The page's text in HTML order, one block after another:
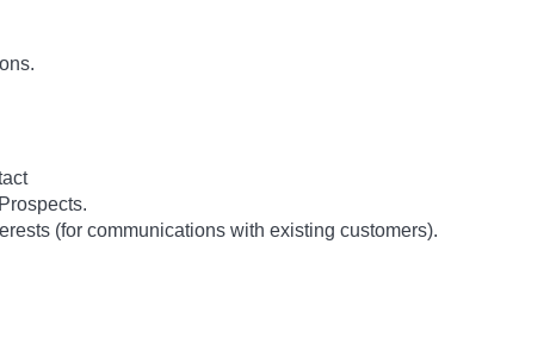
(for communications with existing customers).